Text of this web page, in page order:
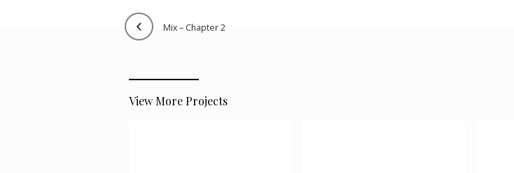
View More Projects
mix – chapter 2